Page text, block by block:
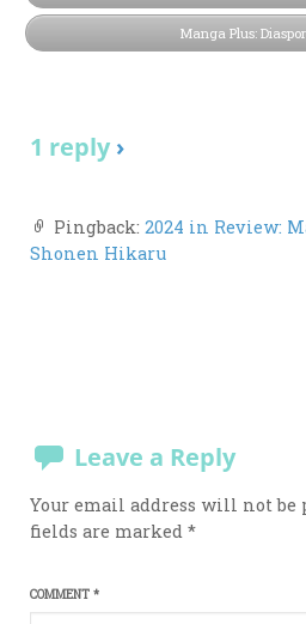
Manga Plus:
1 reply›
Pingback:2024 in Review:
Shonen Hikaru
Leave a Reply
Your email address will not be
fields are marked*
COMMENT*